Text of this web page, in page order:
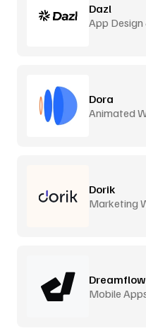
Dazl
App
Dora
Animated
Dorik
Marketing
Dreamflow
Mobile